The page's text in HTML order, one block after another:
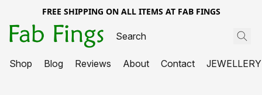
FREE SHIPPING ON ALL ITEMS AT FAB FINGS
Shop Blog Reviews About Contact JEWELLERY